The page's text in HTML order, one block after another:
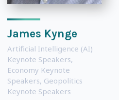
James Kynge
Artificial Intelligence (AI)
Keynote Speakers,
Economy Keynote
Speakers, Geopolitics
Keynote Speakers